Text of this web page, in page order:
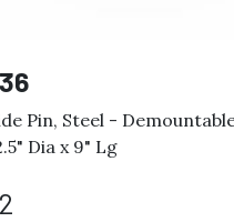
Pin, Steel -
Dia x 9" Lg